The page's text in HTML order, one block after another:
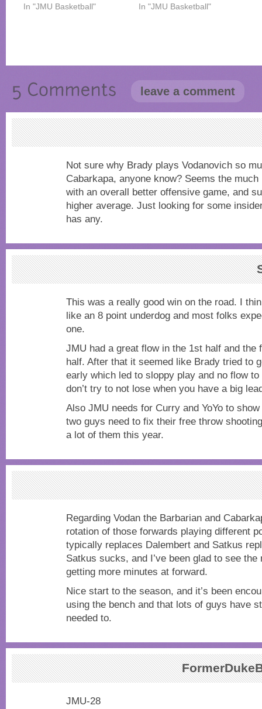
In "JMU Basketball"
In "JMU Basketball"
leave a comment
Not sure why Brady plays Vodanovich so
Cabarkapa, anyone know? Seems the
with an overall better offensive game, and
higher average. Just looking for some
has any.
This was a really good win on the road. I
like an 8 point underdog and most folks
one.
JMU had a great flow in the 1st half and the
half. After that it seemed like Brady tried to
early which led to sloppy play and no flow
don’t try to not lose when you have a big
Also JMU needs for Curry and YoYo to
two guys need to fix their free throw
a lot of them this year.
Regarding Vodan the Barbarian and
rotation of those forwards playing different
typically replaces Dalembert and Satkus
Satkus sucks, and I’ve been glad to see
getting more minutes at forward.
Nice start to the season, and it’s been
using the bench and that lots of guys have
needed to.
JMU-28